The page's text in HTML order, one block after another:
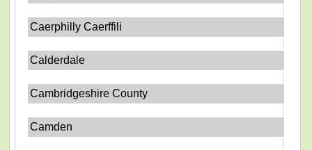
Caerphilly Caerffili
Calderdale
Cambridgeshire County
Camden